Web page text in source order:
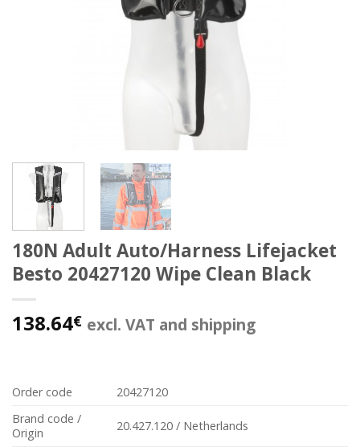
180N Adult Auto/Harness Lifejacket
Besto 20427120 Wipe Clean Black
138.64€ excl. VAT and shipping
Order code
20427120
Brand code /
Origin
20.427.120 / Netherlands